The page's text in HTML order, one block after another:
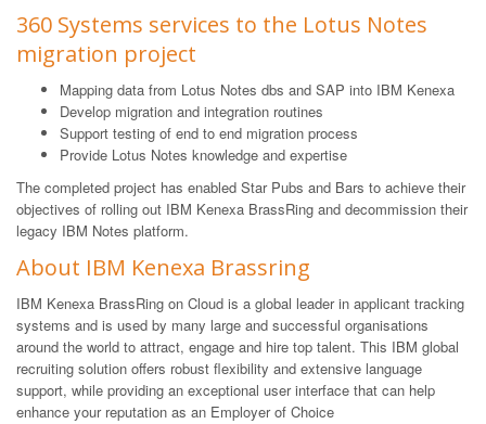
360 Systems services to the Lotus Notes
migration project
Mapping data from Lotus Notes dbs and SAP into IBM Kenexa
Develop migration and integration routines
Support testing of end to end migration process
Provide Lotus Notes knowledge and expertise
The completed project has enabled Star Pubs and Bars to achieve their
objectives of rolling out IBM Kenexa BrassRing and decommission their
legacy IBM Notes platform.
About IBM Kenexa Brassring
IBM Kenexa BrassRing on Cloud is a global leader in applicant tracking
systems and is used by many large and successful organisations
around the world to attract, engage and hire top talent. This IBM global
recruiting solution offers robust flexibility and extensive language
support, while providing an exceptional user interface that can help
enhance your reputation as an Employer of Choice